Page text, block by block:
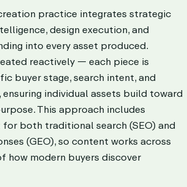
practice integrates strategic
design execution, and
into every asset produced.
reactively — each piece is
buyer stage, search intent, and
individual assets build toward
This approach includes
both traditional search (SEO) and
(GEO), so content works across
how modern buyers discover